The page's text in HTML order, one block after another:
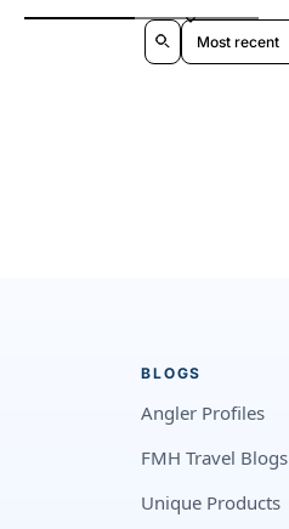
Sort reviews by
BLOGS
Angler Profiles
FMH Travel Blogs
Unique Products